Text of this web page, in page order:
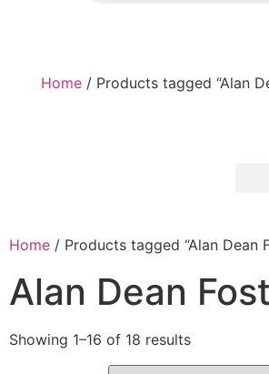
Home / Products tagged “Alan
Home / Products tagged “Alan Dean
Alan Dean
Showing 1–16 of 18 results